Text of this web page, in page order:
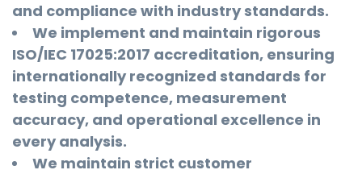
and compliance with industry standards.
We implement and maintain rigorous
ISO/IEC 17025:2017 accreditation, ensuring
internationally recognized standards for
testing competence, measurement
accuracy, and operational excellence in
every analysis.
We maintain strict customer